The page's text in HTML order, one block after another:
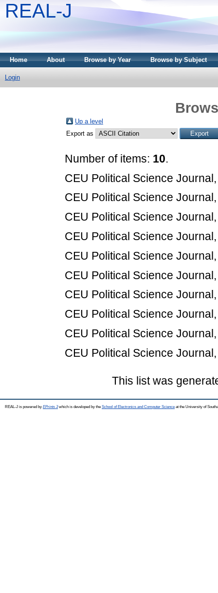
REAL-J
Home About Browse by Year Browse by Subject
Login
Up a level
Export as
Number of items: 10.
CEU Political Science
CEU Political Science
CEU Political Science
CEU Political Science
CEU Political Science
CEU Political Science
CEU Political Science
CEU Political Science
CEU Political Science
CEU Political Science
This list was
REAL-J is powered by EPrints 3which is developed by the School of Electronics and Computer Science at the University of